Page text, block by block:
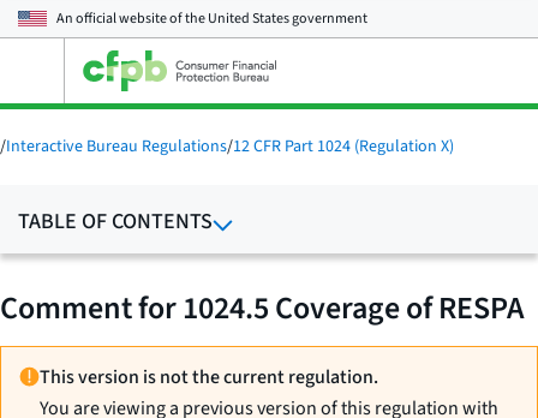
An official website of theUnited States government
main
menu
/Interactive Bureau Regulations/12 CFR Part 1024 (Regulation X)
TABLE OF CONTENTS
Comment for 1024.5 Coverage of RESPA
This version is not the current regulation.
You are viewing a previous version of this regulation with